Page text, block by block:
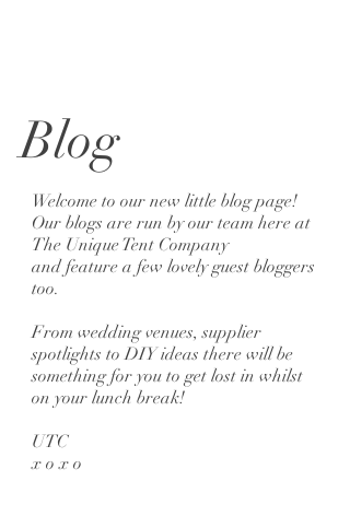
Blog
Welcome to our new little blog page!
Our blogs are run by our team here at
The Unique Tent Company
and feature a few lovely guest bloggers
too.
From wedding venues, supplier
spotlights to DIY ideas there will be
something for you to get lost in whilst
on your lunch break!
UTC
x o x o